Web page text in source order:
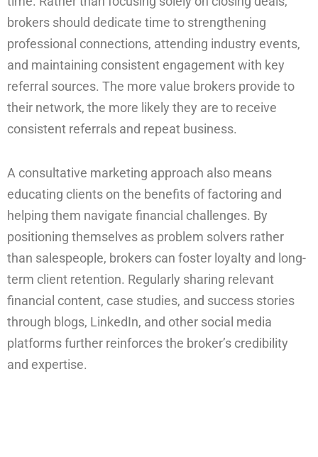
brokers should dedicate time to strengthening
professional connections, attending industry events,
and maintaining consistent engagement with key
referral sources. The more value brokers provide to
their network, the more likely they are to receive
consistent referrals and repeat business.
A consultative marketing approach also means
educating clients on the benefits of factoring and
helping them navigate financial challenges. By
positioning themselves as problem solvers rather
than salespeople, brokers can foster loyalty and long-
term client retention. Regularly sharing relevant
financial content, case studies, and success stories
through blogs, LinkedIn, and other social media
platforms further reinforces the broker’s credibility
and expertise.